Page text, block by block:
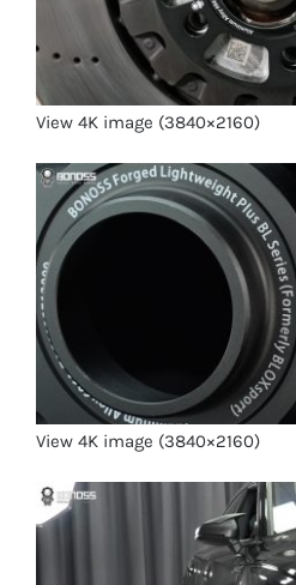
View 4K image (3840×2160)
View 4K image (3840×2160)